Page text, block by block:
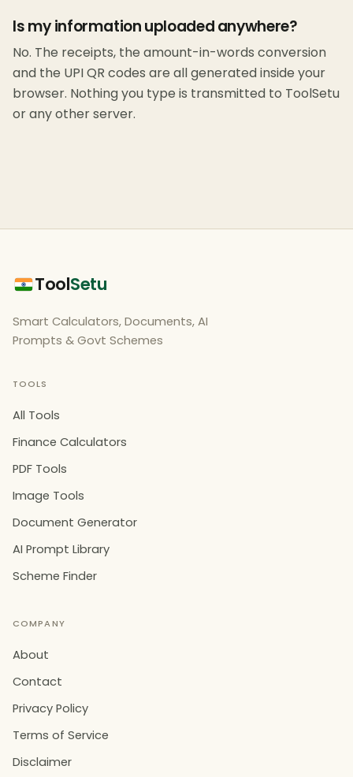
Is my information uploaded anywhere?
No. The receipts, the amount-in-words conversion
and the UPI QR codes are all generated inside your
browser. Nothing you type is transmitted to ToolSetu
or any other server.
ToolSetu
Smart Calculators, Documents, AI
Prompts & Govt Schemes
TOOLS
All Tools
Finance Calculators
PDF Tools
Image Tools
Document Generator
AI Prompt Library
Scheme Finder
COMPANY
About
Contact
Privacy Policy
Terms of Service
Disclaimer